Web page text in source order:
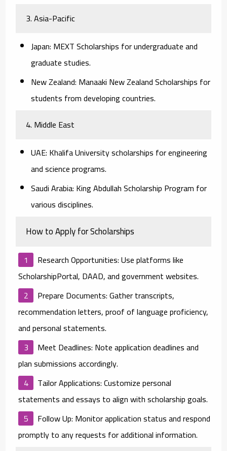
3. Asia-Pacific
Japan: MEXT Scholarships for undergraduate and
graduate studies.
New Zealand: Manaaki New Zealand Scholarships for
students from developing countries.
4. Middle East
UAE: Khalifa University scholarships for engineering
and science programs.
Saudi Arabia: King Abdullah Scholarship Program for
various disciplines.
How to Apply for Scholarships
Research Opportunities:Use platforms like
ScholarshipPortal, DAAD, and government websites.
Prepare Documents:Gather transcripts,
recommendation letters, proof of language proficiency,
and personal statements.
Meet Deadlines: Note application deadlines and
plan submissions accordingly.
Tailor Applications:Customize personal
statements and essays to align with scholarship goals.
Follow Up: Monitor application status and respond
promptly to any requests for additional information.